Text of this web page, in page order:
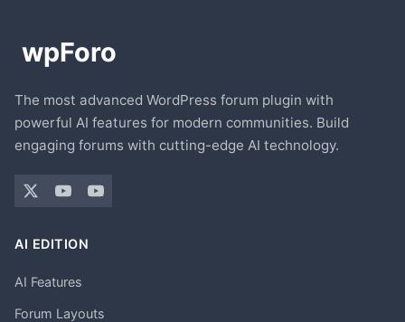
The most advanced WordPress forum plugin with
powerful AI features for modern communities. Build
engaging forums with cutting-edge AI technology.
AI EDITION
AI Features
Forum Layouts